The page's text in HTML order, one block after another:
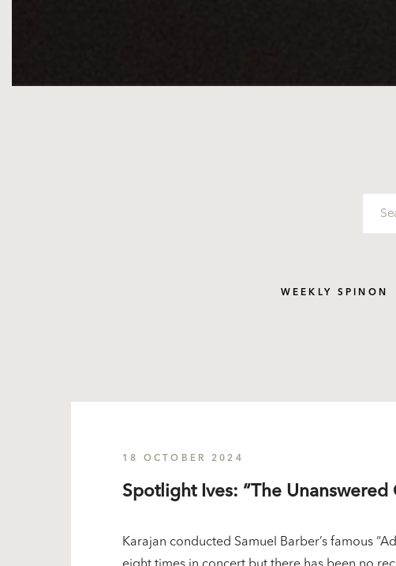
WEEKLY SPINON
18 OCTOBER 2024
Spotlight Ives: “The Unanswered
Karajan conducted Samuel Barber’s famous